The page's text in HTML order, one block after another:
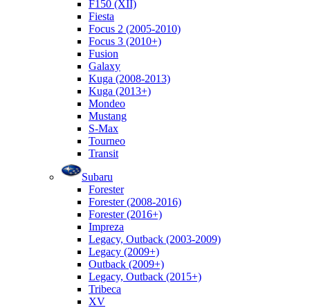
F150 (XII)
Fiesta
Focus 2 (2005-2010)
Focus 3 (2010+)
Fusion
Galaxy
Kuga (2008-2013)
Kuga (2013+)
Mondeo
Mustang
S-Max
Tourneo
Transit
Subaru
Forester
Forester (2008-2016)
Forester (2016+)
Impreza
Legacy, Outback (2003-2009)
Legacy (2009+)
Outback (2009+)
Legacy, Outback (2015+)
Tribeca
XV